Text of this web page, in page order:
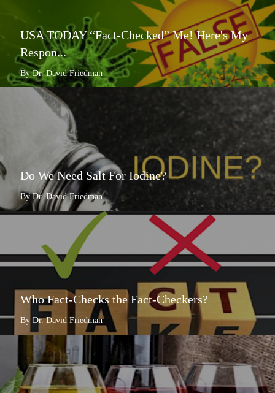
USA TODAY “Fact-Checked” Me! Here's My
Respon...
By Dr. David Friedman
Do We Need Salt For Iodine?
By Dr. David Friedman
Who Fact-Checks the Fact-Checkers?
By Dr. David Friedman